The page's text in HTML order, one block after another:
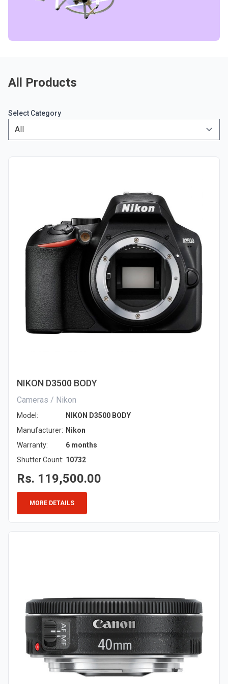
All Products
Select Category
NIKON D3500 BODY
Cameras / Nikon
Model:
NIKON D3500 BODY
Manufacturer: Nikon
Warranty:
6 months
Shutter Count: 10732
Rs. 119,500.00
MORE DETAILS